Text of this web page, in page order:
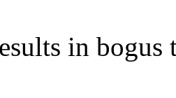
in bogus